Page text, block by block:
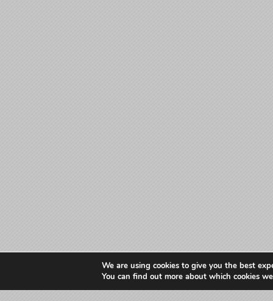
We are using cookies to give you the best
You can find out more about which cookies